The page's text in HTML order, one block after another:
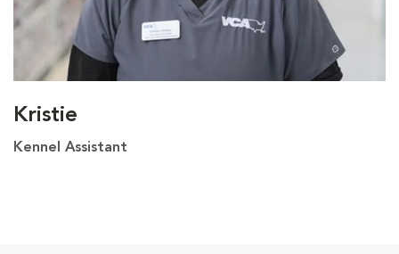
Kristie
Kennel Assistant